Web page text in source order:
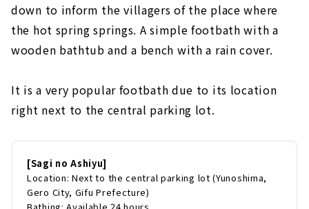
down to inform the villagers of the place where
the hot spring springs. A simple footbath with a
wooden bathtub and a bench with a rain cover.
It is a very popular footbath due to its location
right next to the central parking lot.
[Sagi no Ashiyu]
Location: Next to the central parking lot (Yunoshima,
Gero City, Gifu Prefecture)